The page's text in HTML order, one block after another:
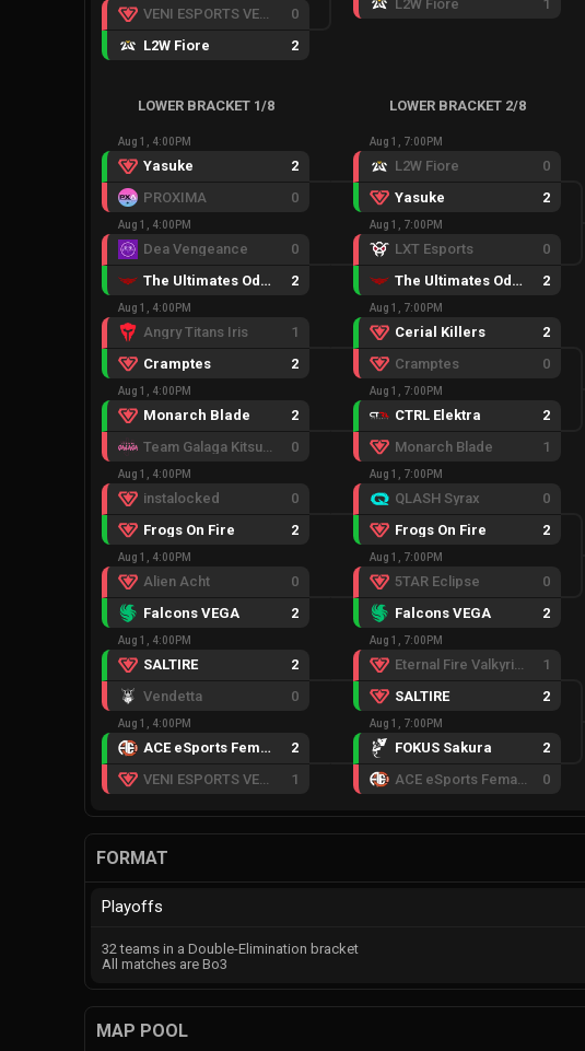
VENI ESPORTS VENOM
0
L2W Fiore
2
L2W Fiore
1
LOWER BRACKET 1/8
Aug 1, 4:00PM
Yasuke
2
PROXIMA
0
Aug 1, 4:00PM
Dea Vengeance
0
The Ultimates Odyssey
2
Aug 1, 4:00PM
Angry Titans Iris
1
Cramptes
2
Aug 1, 4:00PM
Monarch Blade
2
Team Galaga Kitsune
0
Aug 1, 4:00PM
instalocked
0
Frogs On Fire
2
Aug 1, 4:00PM
Alien Acht
0
Falcons VEGA
2
Aug 1, 4:00PM
SALTIRE
2
Vendetta
0
Aug 1, 4:00PM
ACE eSports Female
2
VENI ESPORTS VENOM
1
LOWER BRACKET 2/8
Aug 1, 7:00PM
L2W Fiore
0
Yasuke
2
Aug 1, 7:00PM
LXT Esports
0
The Ultimates Odyssey
2
Aug 1, 7:00PM
Cerial Killers
2
Cramptes
0
Aug 1, 7:00PM
CTRL Elektra
2
Monarch Blade
1
Aug 1, 7:00PM
QLASH Syrax
0
Frogs On Fire
2
Aug 1, 7:00PM
5TAR Eclipse
0
Falcons VEGA
2
Aug 1, 7:00PM
Eternal Fire Valkyries
1
SALTIRE
2
Aug 1, 7:00PM
FOKUS Sakura
2
ACE eSports Female
0
FORMAT
Playoffs
32 teams in a Double-Elimination bracket
All matches are Bo3
MAP POOL